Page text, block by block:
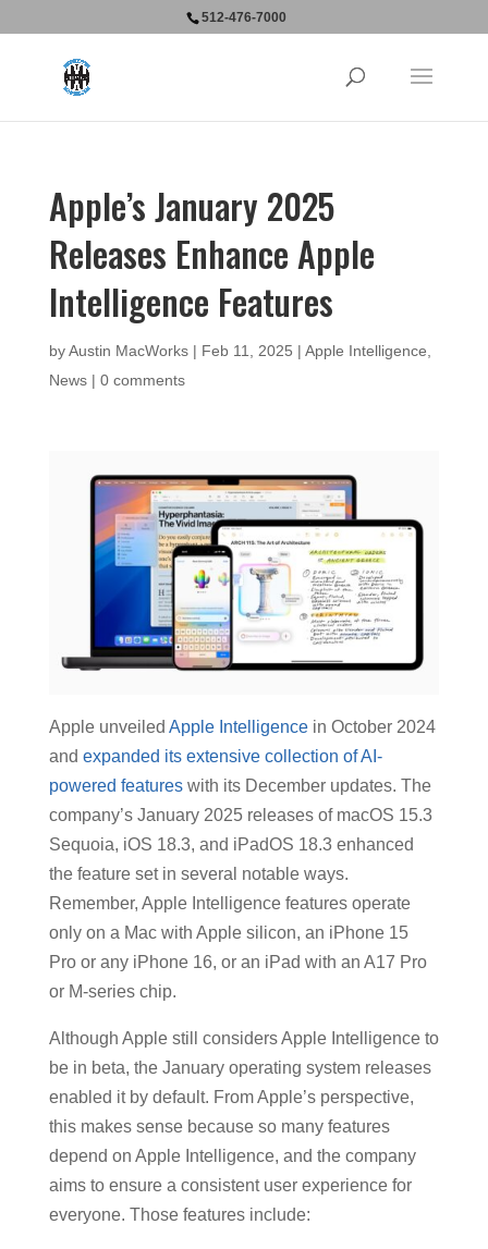
512-476-7000
Apple’s January 2025
Releases Enhance Apple
Intelligence Features
byAustin MacWorks| Feb 11, 2025 | Apple Intelligence
News| 0 comments
Apple unveiled Apple Intelligencein October 2024
and expanded its extensive collection of AI-
powered featureswith its December updates. The
company’s January 2025 releases of macOS 15.3
Sequoia, iOS 18.3, and iPadOS 18.3 enhanced
the feature set in several notable ways.
Remember, Apple Intelligence features operate
only on a Mac with Apple silicon, an iPhone 15
Pro or any iPhone 16, or an iPad with an A17 Pro
or M-series chip.
Although Apple still considers Apple Intelligence to
be in beta, the January operating system releases
enabled it by default. From Apple’s perspective,
this makes sense because so many features
depend on Apple Intelligence, and the company
aims to ensure a consistent user experience for
everyone. Those features include: